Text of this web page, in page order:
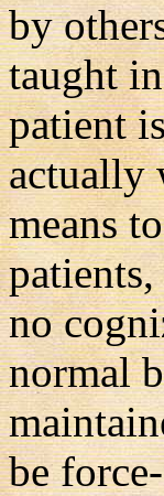
by
taught
patient
actually
means
no
normal
be